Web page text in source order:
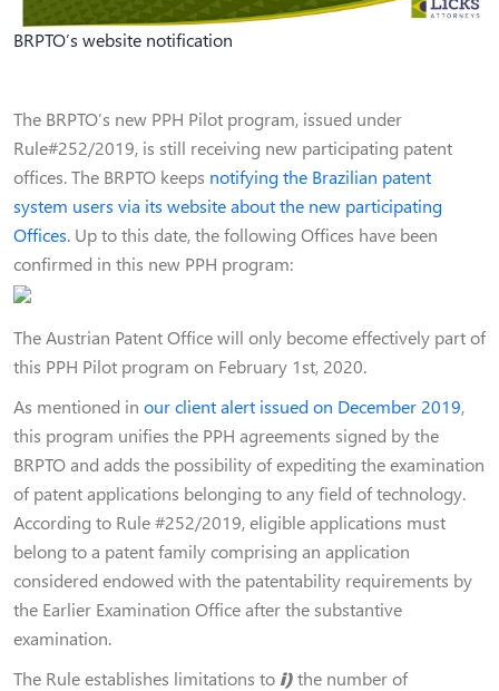
BRPTO’s website notification
The BRPTO’s new PPH Pilot program, issued under
Rule#252/2019, is still receiving new participating patent
offices. The BRPTO keeps notifying the Brazilian patent
system users via its website about the new participating
Offices. Up to this date, the following Offices have been
confirmed in this new PPH program:
The Austrian Patent Office will only become effectively part of
this PPH Pilot program on February 1st, 2020.
As mentioned in our client alert issued on December 2019,
this program unifies the PPH agreements signed by the
BRPTO and adds the possibility of expediting the examination
of patent applications belonging to any field of technology.
According to Rule #252/2019, eligible applications must
belong to a patent family comprising an application
considered endowed with the patentability requirements by
the Earlier Examination Office after the substantive
examination.
The Rule establishes limitations to i)the number of